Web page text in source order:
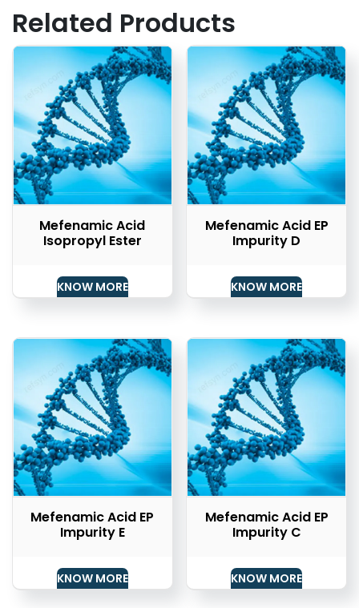
Related Products
Mefenamic Acid
Isopropyl Ester
KNOW MORE
Mefenamic Acid EP
Impurity D
KNOW MORE
Mefenamic Acid EP
Impurity E
KNOW MORE
Mefenamic Acid EP
Impurity C
KNOW MORE